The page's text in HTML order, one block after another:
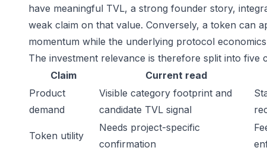
have meaningful TVL, a strong founder story,
weak claim on that value. Conversely, a token can
momentum while the underlying protocol
The investment relevance is therefore split into five
Claim
Current read
Product
demand
Visible category footprint and
candidate TVL signal
Token utility
Needs project-specific
confirmation